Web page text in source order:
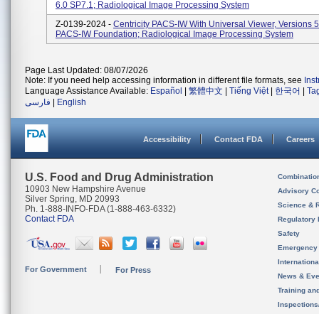
6.0 SP7.1; Radiological Image Processing System
Z-0139-2024 - Centricity PACS-IW With Universal Viewer, Versions
PACS-IW Foundation; Radiological Image Processing System
Page Last Updated: 08/07/2026
Note: If you need help accessing information in different file formats, see
Language Assistance Available: Español 繁體中文 Tiếng Việt| 한국어
فارسی
English
Accessibility Contact FDA Careers
U.S. Food and Drug Administration
10903 New Hampshire Avenue
Silver Spring, MD 20993
Ph. 1-888-INFO-FDA (1-888-463-6332)
Contact FDA
For Government For Press
Advisory
Science &
Regulatory
Safety
News &
Training